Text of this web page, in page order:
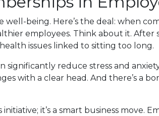
being. Here’s the deal: when
employees. Think about it. After
issues linked to sitting too long.
reduce stress and
with a clear head. And there’s a
it’s a smart business move.